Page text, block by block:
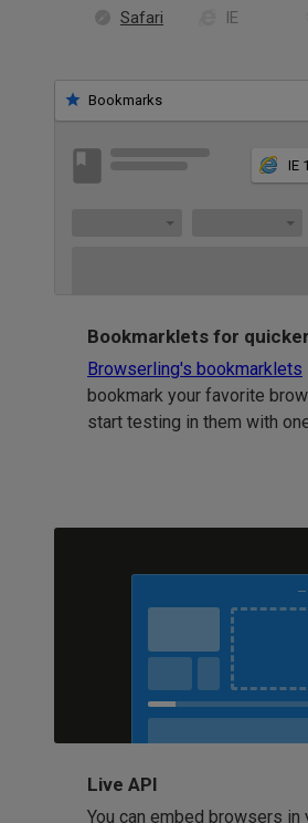
Safari
IE
Bookmarks
IE
Bookmarklets for
Browserling's bookmarklets
bookmark your favorite
start testing in them with
Live API
You can embed browsers in